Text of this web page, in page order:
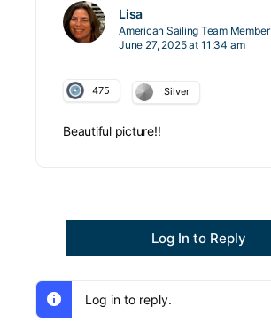
Lisa
American Sailing Team Member
June 27, 2025 at 11:34 am
475 Silver
Beautiful picture!!
Log In to Reply
Log in to reply.